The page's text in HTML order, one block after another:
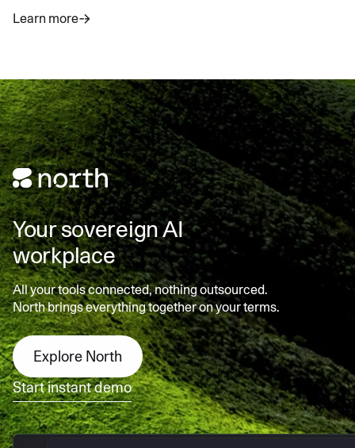
Learn more
Your sovereign AI
workplace
All your tools connected, nothing outsourced.
North brings everything together on your terms.
Explore North
Start instant demo